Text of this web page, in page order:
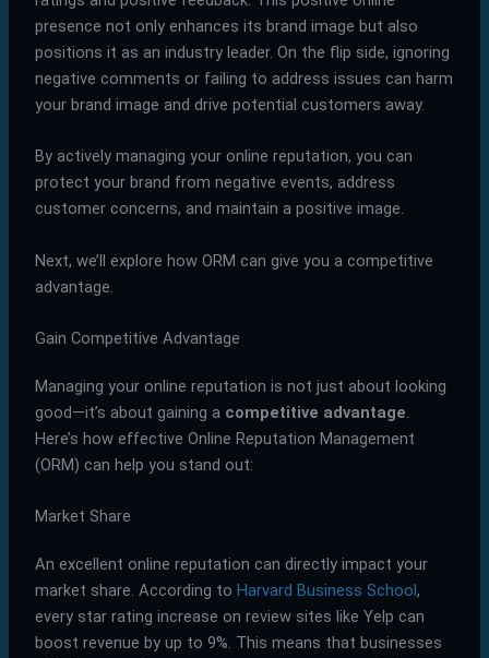
presence not only enhances its brand image but also
positions it as an industry leader. On the flip side, ignoring
negative comments or failing to address issues can harm
your brand image and drive potential customers away.
By actively managing your online reputation, you can
protect your brand from negative events, address
customer concerns, and maintain a positive image.
Next, we’ll explore how ORM can give you a competitive
advantage.
Gain Competitive Advantage
Managing your online reputation is not just about looking
good—it’s about gaining a competitive advantage.
Here’s how effective Online Reputation Management
(ORM) can help you stand out:
Market Share
An excellent online reputation can directly impact your
market share. According to Harvard Business School,
every star rating increase on review sites like Yelp can
boost revenue by up to 9%. This means that businesses